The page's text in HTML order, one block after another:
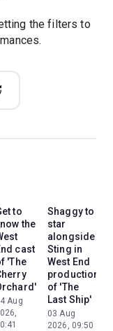
the filters to
to
the
cast
'The
Aug
Shaggy to
star
alongside
Sting in
West End
production
of 'The
Last Ship'
03 Aug
2026, 09:50